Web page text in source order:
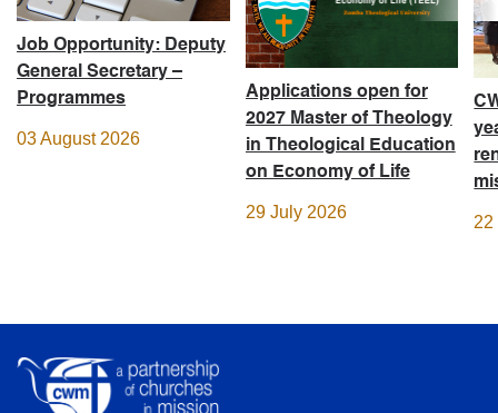
Job Opportunity: Deputy
General Secretary –
Programmes
03 August 2026
Applications open for
2027 Master of Theology
in Theological Education
on Economy of Life
29 July 2026
22